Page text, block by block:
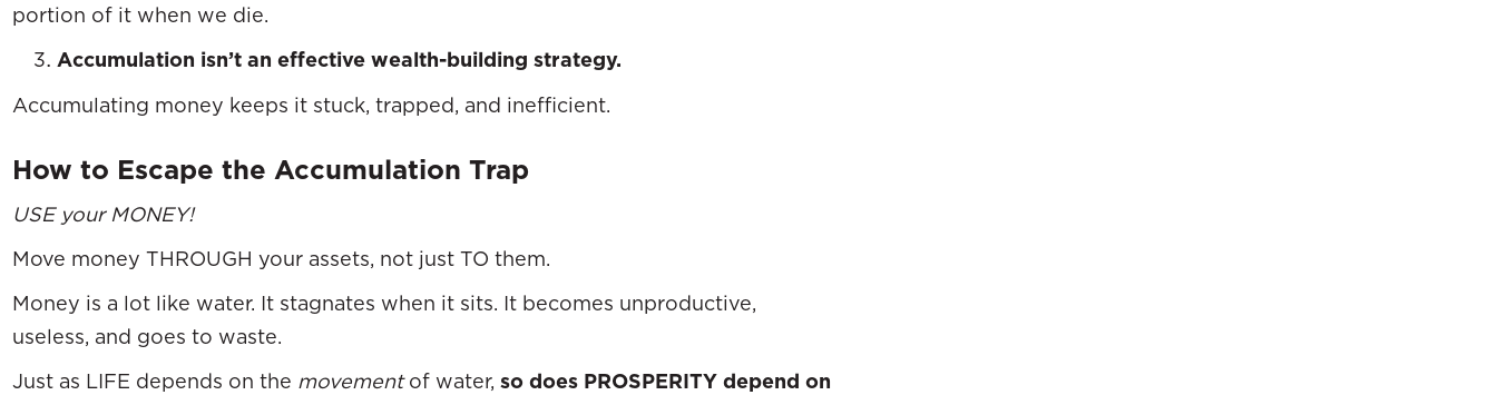
portion of it when we die.
Accumulation isn’t an effective wealth-building strategy.
Accumulating money keeps it stuck, trapped, and inefficient.
How to Escape the Accumulation Trap
USE your MONEY!
Move money THROUGH your assets, not just TO them.
Money is a lot like water. It stagnates when it sits. It becomes unproductive,
useless, and goes to waste.
Just as LIFE depends on the movementof water, so does PROSPERITY depend on